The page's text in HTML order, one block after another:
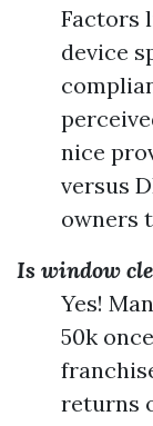
Factors
device
nice
versus
owners
Is window
Yes!
50k
returns